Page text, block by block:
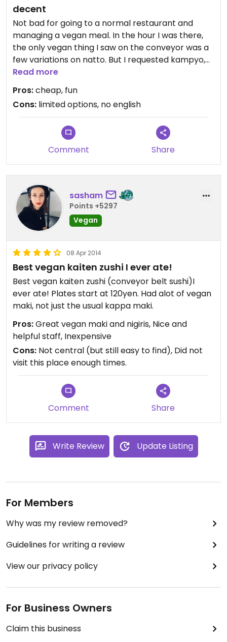
decent
Not bad for going to a normal restaurant and
managing a vegan meal. In the hour I was there,
the only vegan thing I saw on the conveyor was a
few variations on natto. But I requested kampyo,
kappa, okra, eggplant, and ume-shiso. Pleasantly,
everything came on the cheapest plates... At 120
yen per plates, much cheaper than veggie sushi in
other countries. I didn't see any English in the
whole restaurant, I wouldn't recommend trying to
navigate the experience without a Japanese
speaker in your group.
Read more
Pros:cheap, fun
Cons: limited options, no english
Comment Share
sasham
Points +5297
Vegan
08 Apr 2014
Best vegan kaiten zushi I ever ate!
Best vegan kaiten zushi (conveyor belt sushi)I
ever ate! Plates start at 120yen. Had alot of vegan
maki, not just the usual kappa maki.
Pros:Great vegan maki and nigiris, Nice and
helpful staff, Inexpensive
Cons: Not central (but still easy to find), Did not
visit this place enough times.
Comment Share
Write Review Update Listing
For Members
Why was my review removed?
Guidelines for writing a review
View our privacy policy
For Business Owners
Claim this business